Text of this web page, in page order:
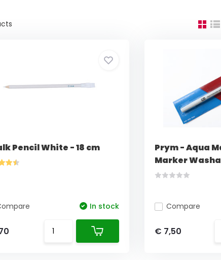
Pencil White - 18 cm
In stock
Prym - Aqua
Marker
Compare
€ 7,50